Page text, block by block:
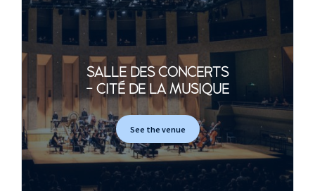
SALLE DES CONCERTS
- CITÉ DE LA MUSIQUE
See the venue